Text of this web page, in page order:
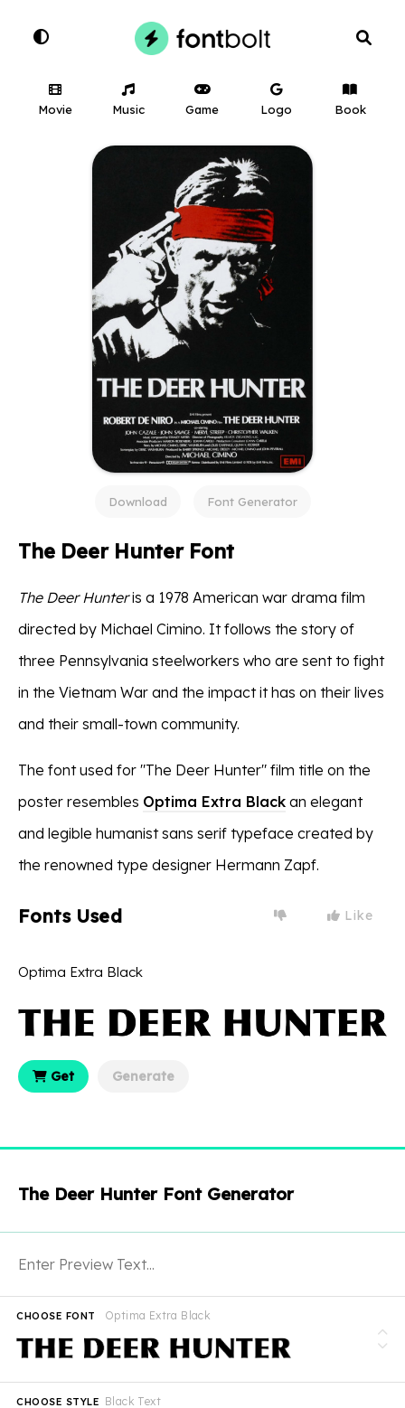
Movie Music Game Logo Book
Download Font Generator
The Deer Hunter Font
The Deer Hunteris a 1978 American war drama film
directed by Michael Cimino. It follows the story of
three Pennsylvania steelworkers who are sent to fight
in the Vietnam War and the impact it has on their lives
and their small-town community.
The font used for "The Deer Hunter" film title on the
poster resembles Optima Extra Black an elegant
and legible humanist sans serif typeface created by
the renowned type designer Hermann Zapf.
Fonts Used Like
Optima Extra Black
Get Generate
The Deer Hunter Font Generator
Optima Extra Black
CHOOSE FONT
Black Text
CHOOSE STYLE